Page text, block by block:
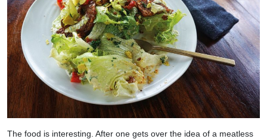
The food is interesting. After one gets over the idea of a meatless